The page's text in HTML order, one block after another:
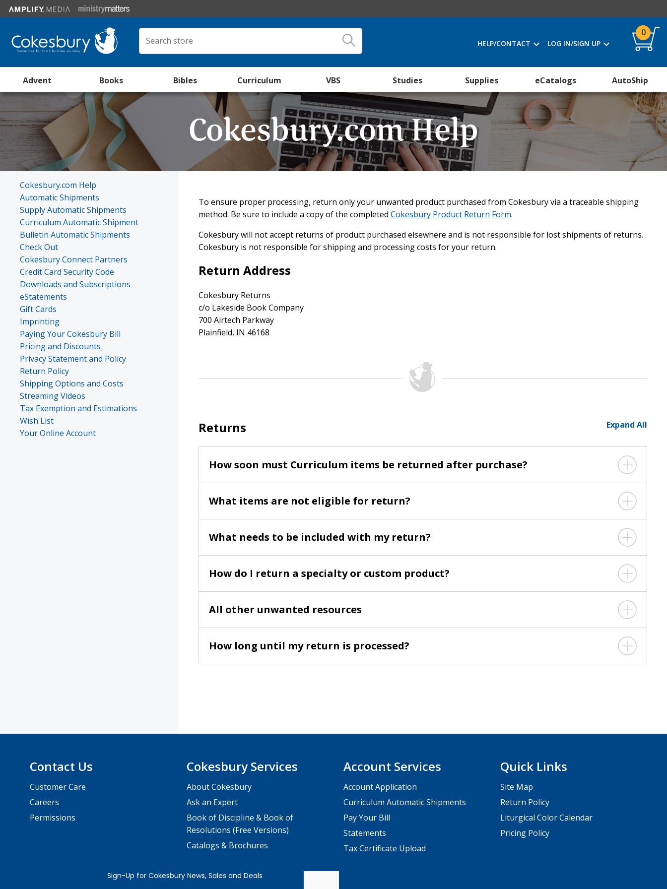
HELP/CONTACT LOG IN/SIGN UP
0
Advent Books Bibles Curriculum VBS Studies Supplies eCatalogs AutoShip
Cokesbury.com Help
Cokesbury.com Help
Automatic Shipments
Supply Automatic Shipments
Curriculum Automatic Shipment
Bulletin Automatic Shipments
Check Out
Cokesbury Connect Partners
Credit Card Security Code
Downloads and Subscriptions
eStatements
Gift Cards
Imprinting
Paying Your Cokesbury Bill
Pricing and Discounts
Privacy Statement and Policy
Return Policy
Shipping Options and Costs
Streaming Videos
Tax Exemption and Estimations
Wish List
Your Online Account
To ensure proper processing, return only your unwanted product purchased from Cokesbury via a traceable shipping
method. Be sure to include a copy of the completedCokesbury Product Return Form.
Cokesbury will not accept returns of product purchased elsewhere and is not responsible for lost shipments of returns.
Cokesbury is not responsible for shipping and processing costs for your return.
Return Address
Cokesbury Returns
c/o Lakeside Book Company
700 Airtech Parkway
Plainfield, IN 46168
Returns
How soon must Curriculum items be returned after purchase?
What items are not eligible for return?
What needs to be included with my return?
How do I return a specialty or custom product?
All other unwanted resources
How long until my return is processed?
Contact Us
Customer Care
Careers
Permissions
Cokesbury Services
About Cokesbury
Ask an Expert
Book of Discipline & Book of
Resolutions (Free Versions)
Catalogs & Brochures
Account Services
Account Application
Curriculum Automatic Shipments
Pay Your Bill
Statements
Tax Certificate Upload
Quick Links
Site Map
Return Policy
Liturgical Color Calendar
Pricing Policy